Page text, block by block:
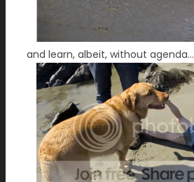
and learn, albeit, without agenda…